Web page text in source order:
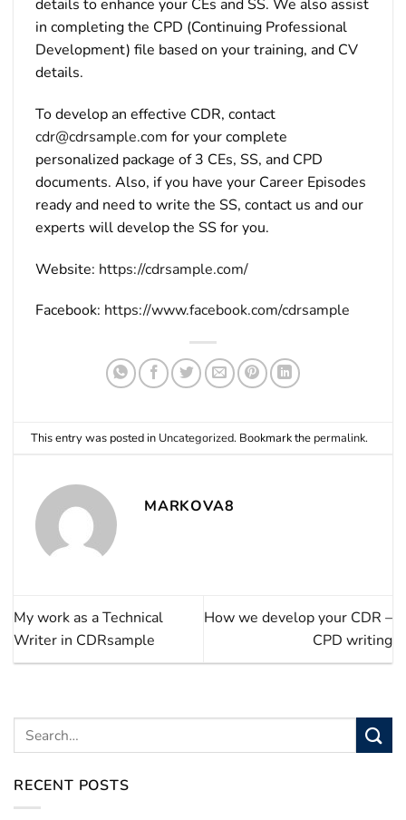
details to enhance your CEs and SS. We also assist
in completing the CPD (Continuing Professional
Development) file based on your training, and CV
details.
To develop an effective CDR, contact
cdr@cdrsample.com for your complete
personalized package of 3 CEs, SS, and CPD
documents. Also, if you have your Career Episodes
ready and need to write the SS, contact us and our
experts will develop the SS for you.
Website: https://cdrsample.com/
Facebook: https://www.facebook.com/cdrsample
This entry was posted in Uncategorized. Bookmark the permalink.
MARKOVA8
My work as a Technical
Writer in CDRsample
How we develop your CDR –
CPD writing
RECENT POSTS